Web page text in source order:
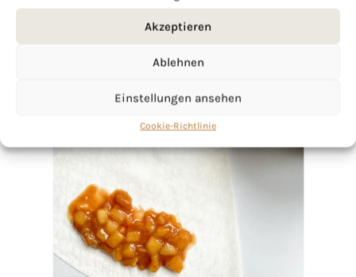
Akzeptieren
Ablehnen
Einstellungen ansehen
Cookie-Richtlinie